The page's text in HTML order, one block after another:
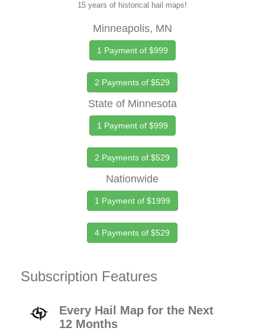
15 years of historical hail maps!
Minneapolis, MN
1 Payment of $999
2 Payments of $529
State of Minnesota
1 Payment of $999
2 Payments of $529
Nationwide
1 Payment of $1999
4 Payments of $529
Subscription Features
Every Hail Map for the Next
12 Months